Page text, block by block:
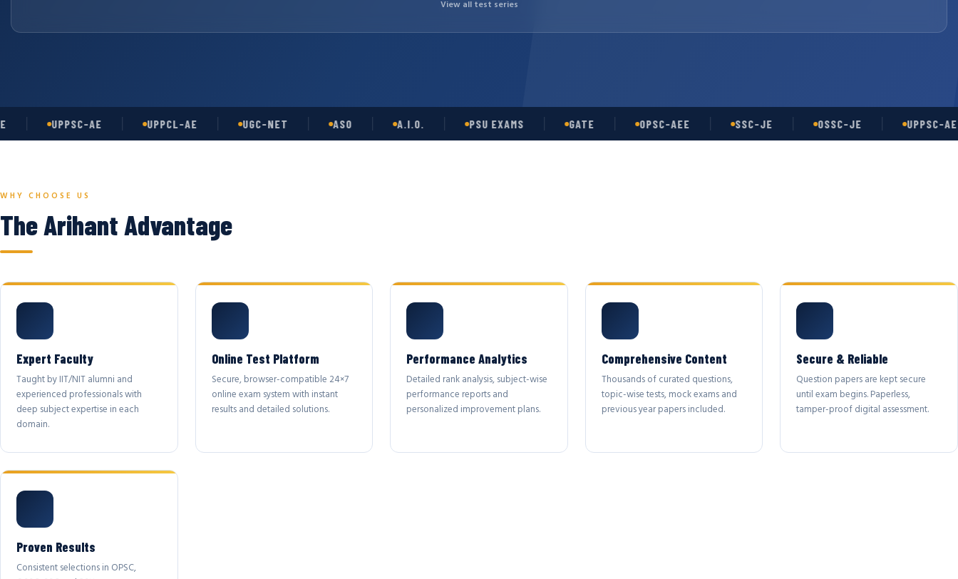
View all test series
UPPSC-AE UPPCL-AE UGC-NET A.I.O. PSU EXAMS GATE OPSC-AEE SSC-JE OSSC-JE UPPSC-AE
WHY CHOOSE US
The Arihant Advantage
Expert Faculty
Taught by IIT/NIT alumni and
experienced professionals with
deep subject expertise in each
domain.
Online Test Platform
Secure, browser-compatible 24×7
online exam system with instant
results and detailed solutions.
Performance Analytics
Detailed rank analysis, subject-wise
performance reports and
personalized improvement plans.
Comprehensive Content
Thousands of curated questions,
topic-wise tests, mock exams and
previous year papers included.
Secure & Reliable
Question papers are kept secure
until exam begins. Paperless,
tamper-proof digital assessment.
Proven Results
Consistent selections in OPSC,